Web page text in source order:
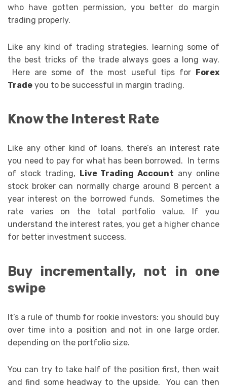
who have gotten permission, you better do margin
trading properly.
Like any kind of trading strategies, learning some of
the best tricks of the trade always goes a long way.
Here are some of the most useful tips for Forex
Trade you to be successful in margin trading.
Know the Interest Rate
Like any other kind of loans, there’s an interest rate
you need to pay for what has been borrowed. In terms
of stock trading,
Live Trading Account any online
stock broker can normally charge around 8 percent a
year interest on the borrowed funds. Sometimes the
rate varies on the total portfolio value. If you
understand the interest rates, you get a higher chance
for better investment success.
Buy incrementally, not in one
swipe
It’s a rule of thumb for rookie investors: you should buy
over time into a position and not in one large order,
depending on the portfolio size.
You can try to take half of the position first, then wait
and find some headway to the upside. You can then